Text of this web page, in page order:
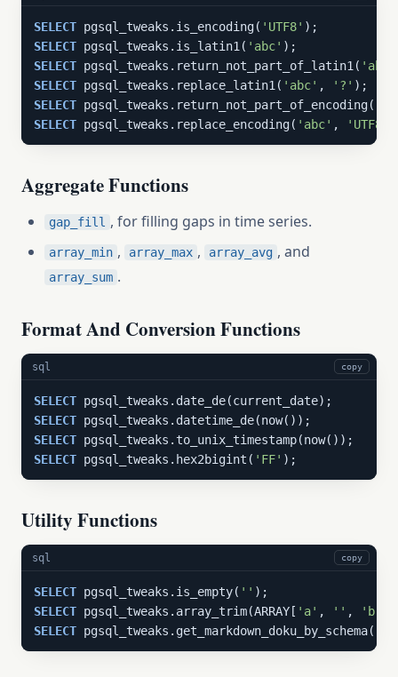
SELECT pgsql_tweaks.is_encoding( 'UTF8'
SELECT pgsql_tweaks.is_latin1( 'abc'
SELECT pgsql_tweaks.return_not_part_of_latin1( 'abc'
SELECT pgsql_tweaks.replace_latin1( 'abc' , '?'
SELECT pgsql_tweaks.return_not_part_of_encoding(
SELECT pgsql_tweaks.replace_encoding( 'abc' , 'UTF8'
Aggregate Functions
gap_fill , for filling gaps in time series.
array_min , array_max , array_avg , and
array_sum .
Format And Conversion Functions
sql copy
SELECT
SELECT
SELECT
SELECT pgsql_tweaks.hex2bigint( 'FF' );
Utility Functions
sql copy
SELECT pgsql_tweaks.is_empty( ''
SELECT pgsql_tweaks.array_trim(ARRAY[ 'a' , '' ,
'b'
SELECT pgsql_tweaks.get_markdown_doku_by_schema(